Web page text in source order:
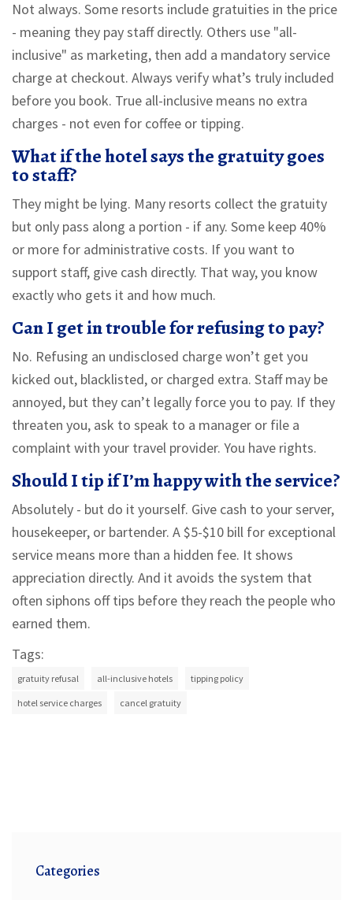
Not always. Some resorts include gratuities in the price
- meaning they pay staff directly. Others use "all-
inclusive" as marketing, then add a mandatory service
charge at checkout. Always verify what’s truly included
before you book. True all-inclusive means no extra
charges - not even for coffee or tipping.
What if the hotel says the gratuity goes
to staff?
They might be lying. Many resorts collect the gratuity
but only pass along a portion - if any. Some keep 40%
or more for administrative costs. If you want to
support staff, give cash directly. That way, you know
exactly who gets it and how much.
Can I get in trouble for refusing to pay?
No. Refusing an undisclosed charge won’t get you
kicked out, blacklisted, or charged extra. Staff may be
annoyed, but they can’t legally force you to pay. If they
threaten you, ask to speak to a manager or file a
complaint with your travel provider. You have rights.
Should I tip if I’m happy with the service?
Absolutely - but do it yourself. Give cash to your server,
housekeeper, or bartender. A $5-$10 bill for exceptional
service means more than a hidden fee. It shows
appreciation directly. And it avoids the system that
often siphons off tips before they reach the people who
earned them.
Tags:
gratuity refusal all-inclusive hotels tipping policy
hotel service charges cancel gratuity
Categories